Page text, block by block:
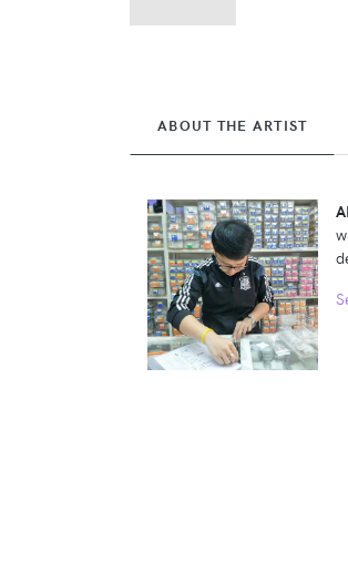
ABOUT THE ARTIST